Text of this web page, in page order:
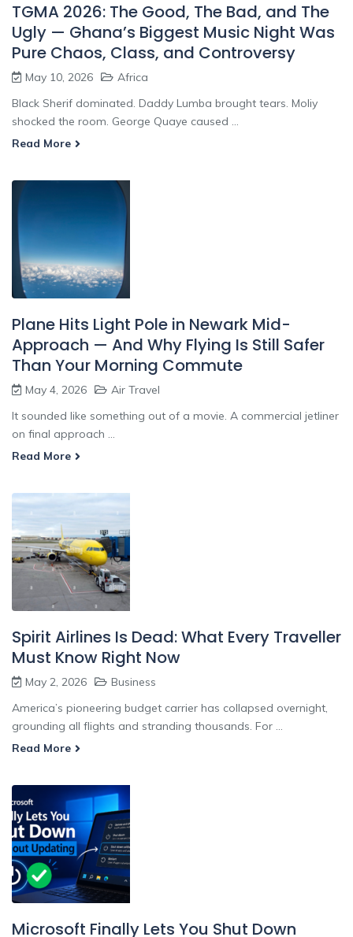
TGMA 2026: The Good, The Bad, and The
Ugly — Ghana’s Biggest Music Night Was
Pure Chaos, Class, and Controversy
May 10, 2026
Africa
Black Sherif dominated. Daddy Lumba brought tears. Moliy
shocked the room. George Quaye caused ...
Read More
Plane Hits Light Pole in Newark Mid-
Approach — And Why Flying Is Still Safer
Than Your Morning Commute
May 4, 2026
Air Travel
It sounded like something out of a movie. A commercial jetliner
on final approach ...
Read More
Spirit Airlines Is Dead: What Every Traveller
Must Know Right Now
May 2, 2026
Business
America’s pioneering budget carrier has collapsed overnight,
grounding all flights and stranding thousands. For ...
Read More
Microsoft Finally Lets You Shut Down